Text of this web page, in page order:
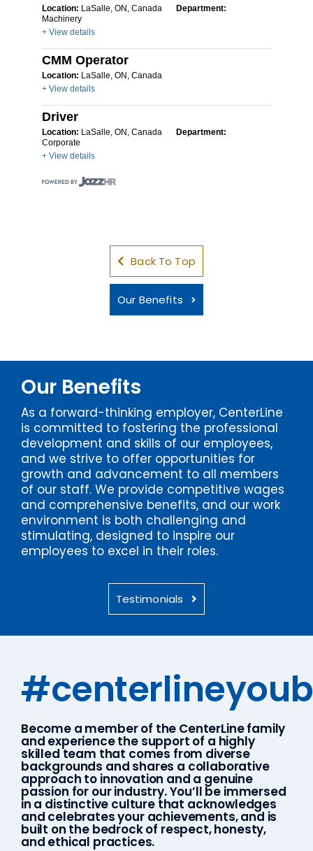
Location: LaSalle, ON, Canada
Department:
Machinery
+ View details
CMM Operator
Location: LaSalle, ON, Canada
+ View details
Driver
Location: LaSalle, ON, Canada
Department:
Corporate
+ View details
Back To Top
Our Benefits
Our Benefits
As a forward-thinking employer, CenterLine
is committed to fostering the professional
development and skills of our employees,
and we strive to offer opportunities for
growth and advancement to all members
of our staff. We provide competitive wages
and comprehensive benefits, and our work
environment is both challenging and
stimulating, designed to inspire our
employees to excel in their roles.
Testimonials
Become a member of the CenterLine family
and experience the support of a highly
skilled team that comes from diverse
backgrounds and shares a collaborative
approach to innovation and a genuine
passion for our industry. You’ll be immersed
in a distinctive culture that acknowledges
and celebrates your achievements, and is
built on the bedrock of respect, honesty,
and ethical practices.